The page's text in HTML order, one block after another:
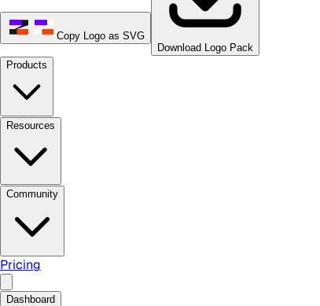
Copy Logo as SVG
Download Logo Pack
Products
Resources
Community
Pricing
Dashboard